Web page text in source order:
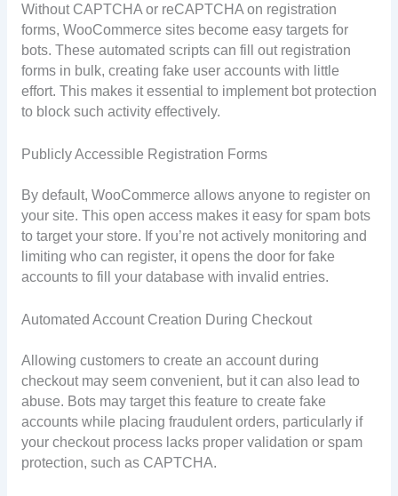
Without CAPTCHA or reCAPTCHA on registration
forms, WooCommerce sites become easy targets for
bots. These automated scripts can fill out registration
forms in bulk, creating fake user accounts with little
effort. This makes it essential to implement bot protection
to block such activity effectively.
Publicly Accessible Registration Forms
By default, WooCommerce allows anyone to register on
your site. This open access makes it easy for spam bots
to target your store. If you’re not actively monitoring and
limiting who can register, it opens the door for fake
accounts to fill your database with invalid entries.
Automated Account Creation During Checkout
Allowing customers to create an account during
checkout may seem convenient, but it can also lead to
abuse. Bots may target this feature to create fake
accounts while placing fraudulent orders, particularly if
your checkout process lacks proper validation or spam
protection, such as CAPTCHA.